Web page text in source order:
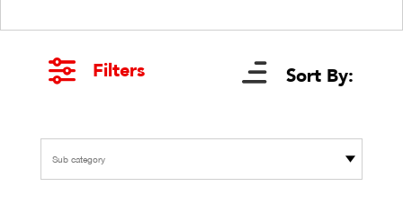
Filters Sort By:
Sub category